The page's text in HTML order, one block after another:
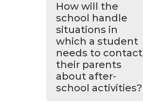
How will the
school handle
situations in
which a student
needs to contact
their parents
about after-
school activities?